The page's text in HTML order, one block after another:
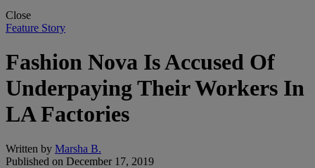
Close
Feature Story
Fashion Nova Is Accused Of
Underpaying Their Workers In
LA Factories
Written by Marsha B.
Published on December 17, 2019